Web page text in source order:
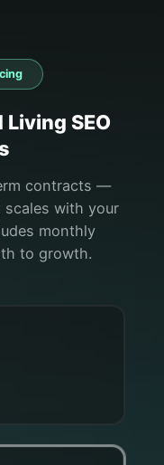
Living SEO
contracts —
with your
monthly
to growth.